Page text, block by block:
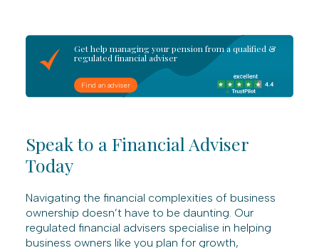
Find an adviser
Get help managing your pension from a qualified &
regulated financial adviser
Speak to a Financial Adviser
Today
Navigating the financial complexities of business
ownership doesn’t have to be daunting. Our
regulated financial advisers specialise in helping
business owners like you plan for growth,